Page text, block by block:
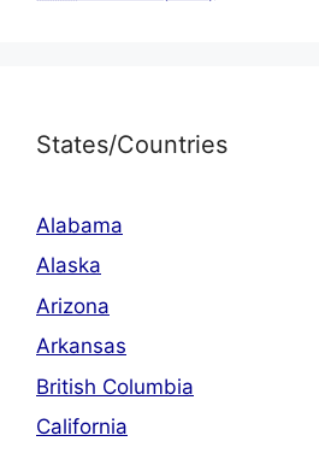
States/Countries
Alabama
Alaska
Arizona
Arkansas
British Columbia
California